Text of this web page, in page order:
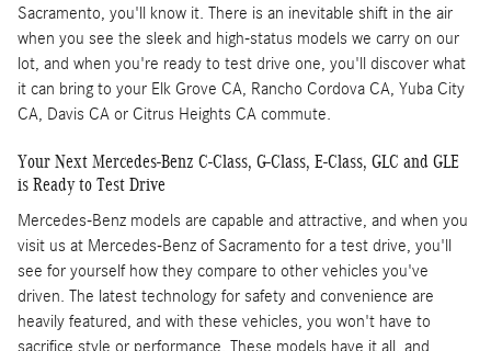
Sacramento, you'll know it. There is an inevitable shift in the air
when you see the sleek and high-status models we carry on our
lot, and when you're ready to test drive one, you'll discover what
it can bring to your Elk Grove CA, Rancho Cordova CA, Yuba City
CA, Davis CA or Citrus Heights CA commute.
Your Next Mercedes-Benz C-Class, G-Class, E-Class, GLC and GLE
is Ready to Test Drive
Mercedes-Benz models are capable and attractive, and when you
visit us at Mercedes-Benz of Sacramento for a test drive, you'll
see for yourself how they compare to other vehicles you've
driven. The latest technology for safety and convenience are
heavily featured, and with these vehicles, you won't have to
sacrifice style or performance. These models have it all, and